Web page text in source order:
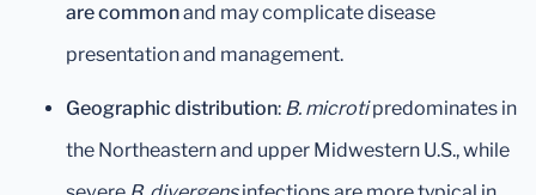
are commonand may complicate disease
presentation and management.
Geographic distribution: B. microtipredominates in
the Northeastern and upper Midwestern U.S., while